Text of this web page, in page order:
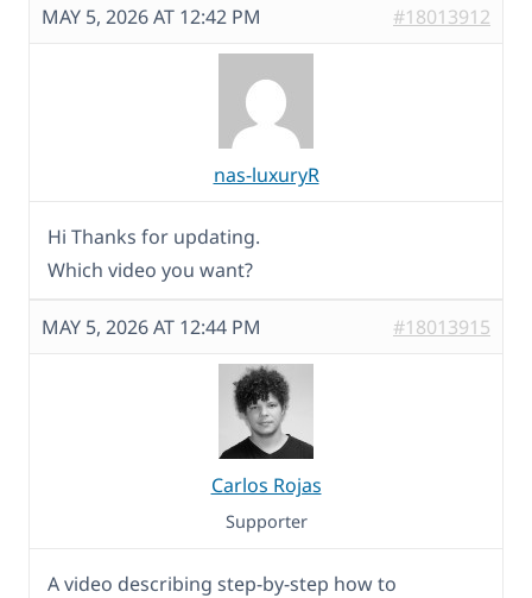
MAY 5, 2026 AT 12:42 PM #18013912
nas-luxuryR
Hi Thanks for updating.
Which video you want?
MAY 5, 2026 AT 12:44 PM #18013915
Carlos Rojas
Supporter
A video describing step-by-step how to